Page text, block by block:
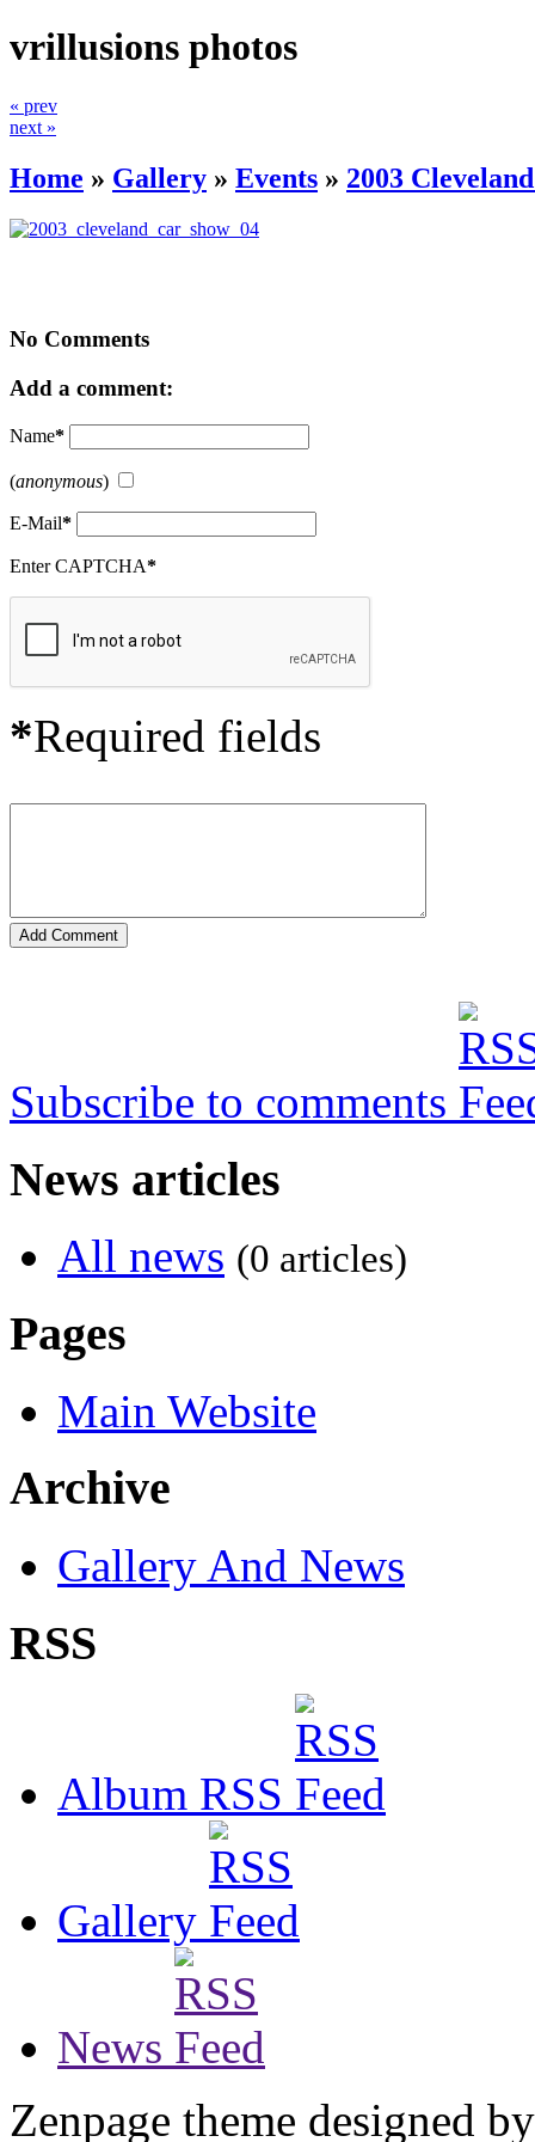
vrillusions photos
« prev
next »
Home » Gallery » Events » 2003
No Comments
Add a comment:
Name*
(anonymous)
E-Mail*
Enter CAPTCHA*
*Required fields
Subscribe to comments
News articles
All news (0 articles)
Pages
Main Website
Archive
Gallery And News
RSS
Album RSS
Gallery
News
Zenpage theme designed